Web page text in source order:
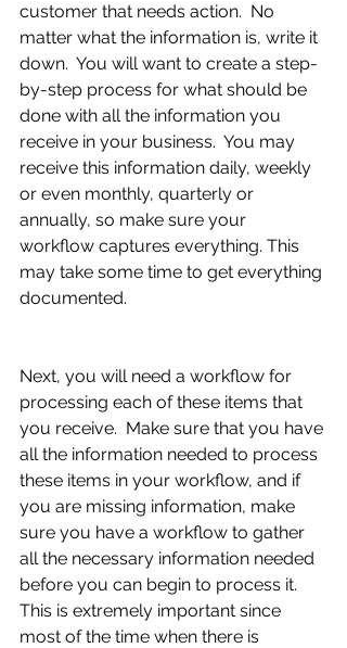
customer that needs action.  No
matter what the information is, write it
down.  You will want to create a step-
by-step process for what should be
done with all the information you
receive in your business.  You may
receive this information daily, weekly
or even monthly, quarterly or
annually, so make sure your
workflow captures everything. This
may take some time to get everything
documented.
Next, you will need a workflow for
processing each of these items that
you receive.  Make sure that you have
all the information needed to process
these items in your workflow, and if
you are missing information, make
sure you have a workflow to gather
all the necessary information needed
before you can begin to process it.
This is extremely important since
most of the time when there is